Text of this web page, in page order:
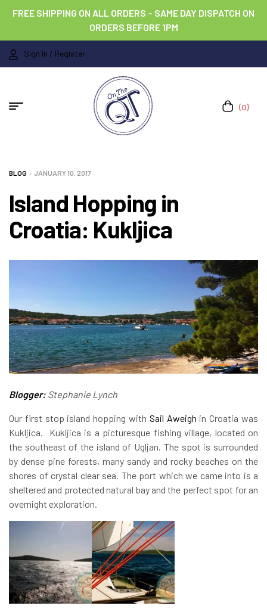
FREE SHIPPING ON ALL ORDERS – SAME DAY DISPATCH ON
ORDERS BEFORE 1PM
Sign In / Register
(0)
BLOG JANUARY 10, 2017
Island Hopping in
Croatia: Kukljica
Blogger: Stephanie Lynch
Our first stop island hopping with Sail Aweigh in Croatia was
Kukljica. Kukljica is a picturesque fishing village, located on
the southeast of the island of Ugljan. The spot is surrounded
by dense pine forests, many sandy and rocky beaches on the
shores of crystal clear sea. The port which we came into is a
sheltered and protected natural bay and the perfect spot for an
overnight exploration.